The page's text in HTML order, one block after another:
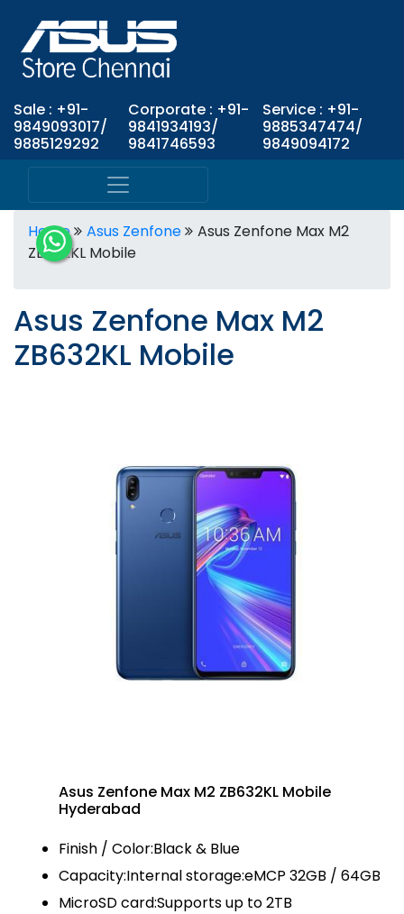
Sale : +91-
9849093017/
9885129292
Corporate : +91-
9841934193/
9841746593
Service : +91-
9885347474/
9849094172
Home Asus Zenfone
Asus Zenfone Max M2
ZB632KL Mobile
Asus Zenfone Max M2
ZB632KL Mobile
Asus Zenfone Max M2 ZB632KL Mobile
Hyderabad
Finish / Color:Black & Blue
Capacity:Internal storage:eMCP 32GB / 64GB
MicroSD card:Supports up to 2TB